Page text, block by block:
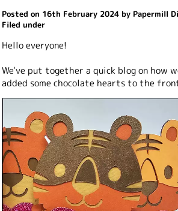
Posted on 16th February 2024 by Papermill
Filed under
Hello everyone!
We've put together a quick blog on
added some chocolate hearts to the